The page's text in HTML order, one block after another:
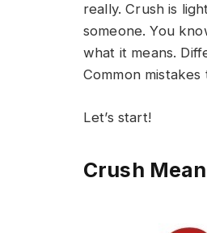
really. Crush is
someone. You
what it means.
Common mistakes
Let’s start!
Crush